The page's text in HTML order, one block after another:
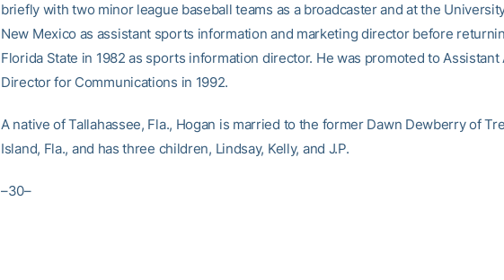
briefly with two minor league baseball teams as a broadcaster and at the
New Mexico as assistant sports information and marketing director before
Florida State in 1982 as sports information director. He was promoted to Assistant
Director for Communications in 1992.
A native of Tallahassee, Fla., Hogan is married to the former Dawn Dewberry of
Island, Fla., and has three children, Lindsay, Kelly, and J.P.
–30–